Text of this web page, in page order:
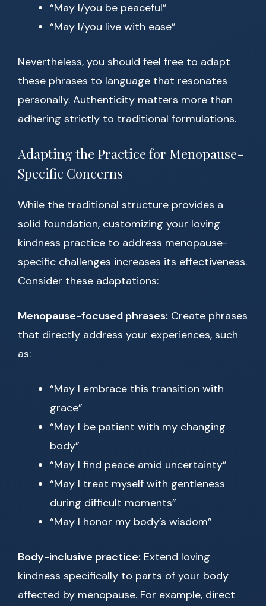
“May I/you be peaceful”
“May I/you live with ease”
Nevertheless, you should feel free to adapt
these phrases to language that resonates
personally. Authenticity matters more than
adhering strictly to traditional formulations.
Adapting the Practice for Menopause-
Specific Concerns
While the traditional structure provides a
solid foundation, customizing your loving
kindness practice to address menopause-
specific challenges increases its effectiveness.
Consider these adaptations:
Menopause-focused phrases: Create phrases
that directly address your experiences, such
as:
“May I embrace this transition with
grace”
“May I be patient with my changing
body”
“May I find peace amid uncertainty”
“May I treat myself with gentleness
during difficult moments”
“May I honor my body’s wisdom”
Body-inclusive practice: Extend loving
kindness specifically to parts of your body
affected by menopause. For example, direct